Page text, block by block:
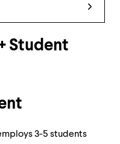
Student
3-5 students